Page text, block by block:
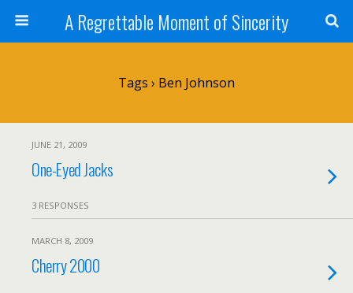
A Regrettable Moment of Sincerity
Tags › Ben Johnson
JUNE 21, 2009
One-Eyed Jacks
3 RESPONSES
MARCH 8, 2009
Cherry 2000